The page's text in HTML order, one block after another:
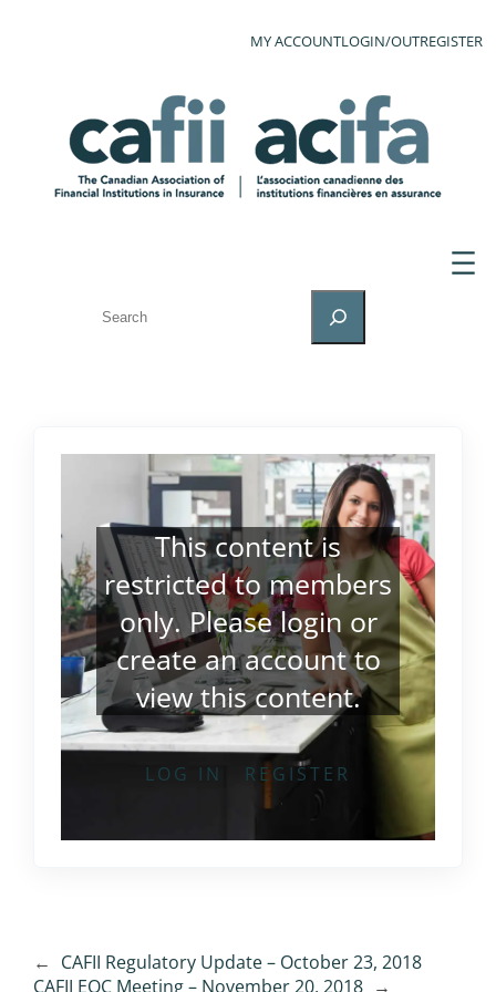
MY ACCOUNTLOGIN/OUTREGISTER
This content is
restricted to members
only. Pleaseloginor
create an accountto
view this content.
LOG IN REGISTER
← CAFII Regulatory Update – October 23, 2018
CAFII EOC Meeting – November 20, 2018 →